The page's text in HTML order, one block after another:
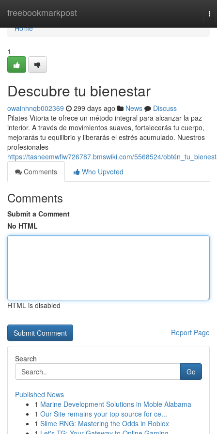
freebookmarkpost
Home
Home
1
Descubre tu bienestar
owainhnqb002369 299 days ago News
Discuss
Pilates Vitoria te ofrece un método integral para alcanzar la paz
interior. A través de movimientos suaves, fortalecerás tu cuerpo,
mejorarás tu equilibrio y liberarás el estrés acumulado. Nuestros
profesionales
https://tasneemwfiw726787.bmswiki.com/5568524/
Comments
Who Upvoted
Comments
Submit a Comment
No HTML
HTML is disabled
Report Page
Search
Go
Published News
1 Marine Development Solutions in Moble Alabama
1 Our Site remains your top source for ce...
1 Slime RNG: Mastering the Odds in Roblox